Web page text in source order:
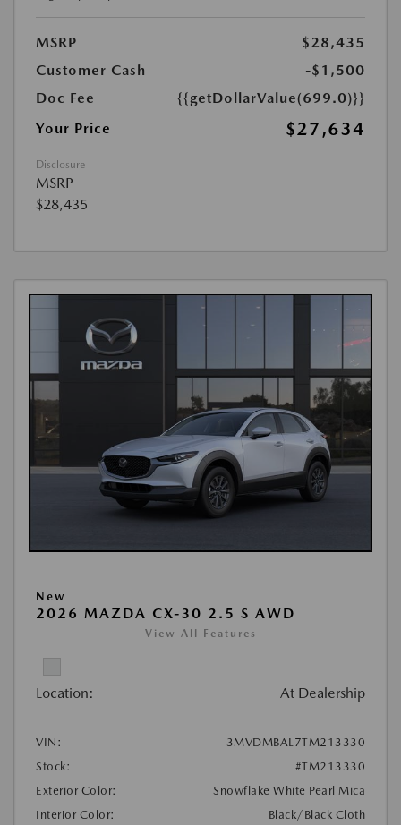
MSRP
$28,435
Customer Cash
-$1,500
Doc Fee
{{getDollarValue(699.0)}}
Your Price
$27,634
Disclosure
MSRP
$28,435
New
2026 MAZDA CX-30 2.5 S AWD
View All Features
Location: At Dealership
VIN:
3MVDMBAL7TM213330
Stock:
#TM213330
Exterior Color:
Snowflake White Pearl Mica
Interior Color:
Black/Black Cloth